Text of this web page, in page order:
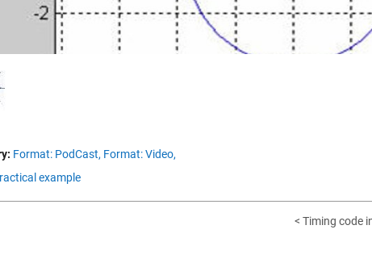
Format: PodCast, Format: Video,
example
< Timing code